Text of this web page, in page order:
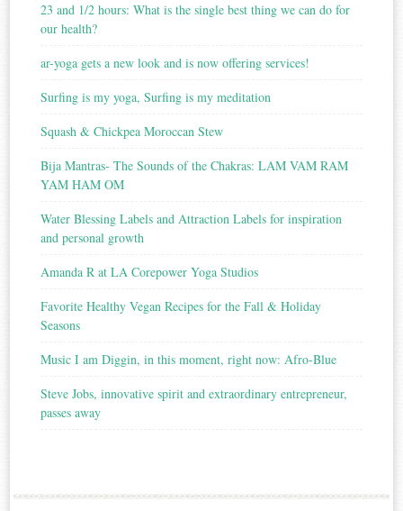
23 and 1/2 hours: What is the single best thing we can do for
our health?
ar-yoga gets a new look and is now offering services!
Surfing is my yoga, Surfing is my meditation
Squash & Chickpea Moroccan Stew
Bija Mantras- The Sounds of the Chakras: LAM VAM RAM
YAM HAM OM
Water Blessing Labels and Attraction Labels for inspiration
and personal growth
Amanda R at LA Corepower Yoga Studios
Favorite Healthy Vegan Recipes for the Fall & Holiday
Seasons
Music I am Diggin, in this moment, right now: Afro-Blue
Steve Jobs, innovative spirit and extraordinary entrepreneur,
passes away